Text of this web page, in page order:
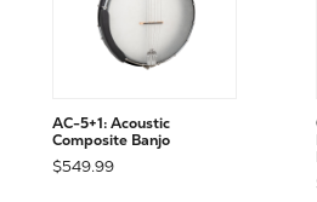
AC-5+1: Acoustic
Composite Banjo
$549.99